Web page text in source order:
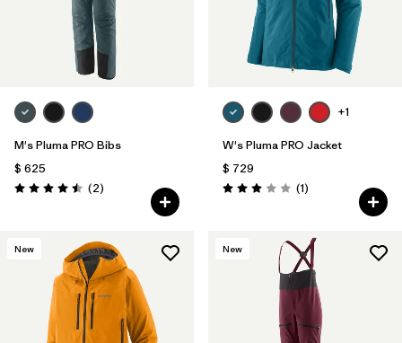
Filtrar por
Filtrar por
M's Pluma PRO Bibs
$ 625
Valoración: 4.5 / 5
(2Comentarios
)
+1
W's Pluma PRO Jacket
$ 729
Valoración: 3.0 / 5
(1Comentarios
)
New New